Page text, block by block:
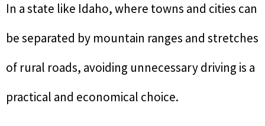
In a state like Idaho, where towns and cities can
be separated by mountain ranges and stretches
of rural roads, avoiding unnecessary driving is a
practical and economical choice.